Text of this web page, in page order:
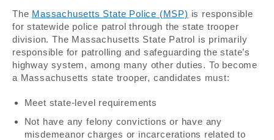
The Massachusetts State Police (MSP) is responsible
for statewide police patrol through the state trooper
division. The Massachusetts State Patrol is primarily
responsible for patrolling and safeguarding the state’s
highway system, among many other duties. To become
a Massachusetts state trooper, candidates must:
Meet state-level requirements
Not have any felony convictions or have any
misdemeanor charges or incarcerations related to